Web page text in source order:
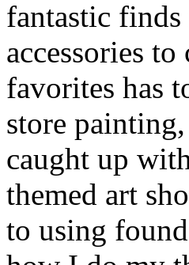
fantastic
accessories
favorites has
store
caught up
themed art
to using